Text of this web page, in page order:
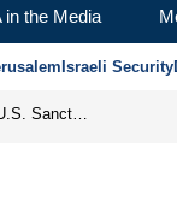
in the Media
Israeli Security
From Frozen Assets to Global Oil Shock: How U.S. Sanctions and Iran’s Hormuz Threat Could Reshape Energy Markets